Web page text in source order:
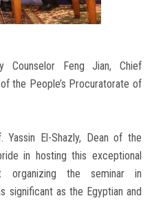
Counselor Feng Jian, Chief
the People’s Procuratorate of
Yassin El-Shazly, Dean of the
in hosting this exceptional
organizing the seminar in
significant as the Egyptian and